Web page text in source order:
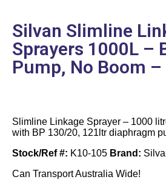
Silvan Slimline
Sprayers 1000L –
Pump, No Boom
Slimline Linkage Sprayer – 1000
with BP 130/20, 121ltr diaphragm
Stock/Ref #: K10-105 Brand:
Can Transport Australia Wide!